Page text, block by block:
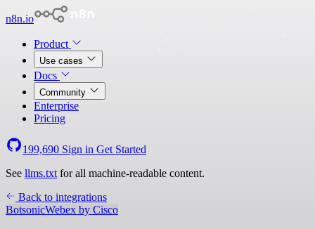
n8n.io
Product
Use cases
Docs
Community
Enterprise
Pricing
199,690 Sign in Get Started
See llms.txt for all machine-readable content.
Back to integrations
BotsonicWebex by Cisco